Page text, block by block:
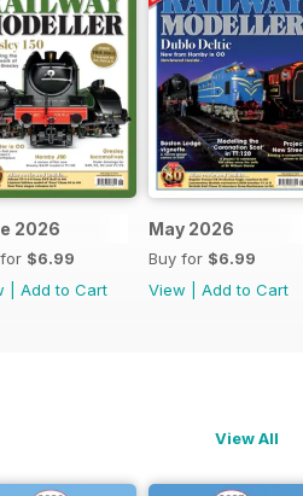
2026
$6.99
Add to Cart
May 2026
Buy for $6.99
View
Add to Cart
View All